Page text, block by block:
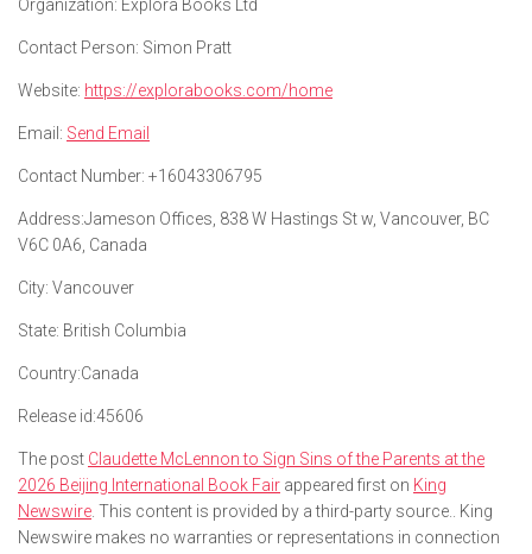
Organization: Explora Books Ltd
Contact Person: Simon Pratt
Website: https://explorabooks.com/home
Email: Send Email
Contact Number: +16043306795
Address:Jameson Offices, 838 W Hastings St w, Vancouver, BC
V6C 0A6, Canada
City: Vancouver
State: British Columbia
Country:Canada
Release id:45606
The post Claudette McLennon to Sign Sins of the Parents at the
2026 Beijing International Book Fair appeared first on King
Newswire . This content is provided by a third-party source.. King
Newswire makes no warranties or representations in connection